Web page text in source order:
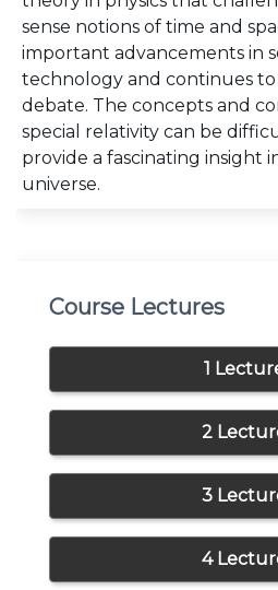
sense notions of time and
important advancements in
technology and continues to
debate. The concepts and
special relativity can be
provide a fascinating insight
universe.
Course Lectures
1
2
3
4